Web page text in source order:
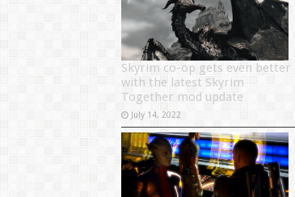
Skyrim co-op gets even better
with the latest Skyrim
Together mod update
July 14, 2022